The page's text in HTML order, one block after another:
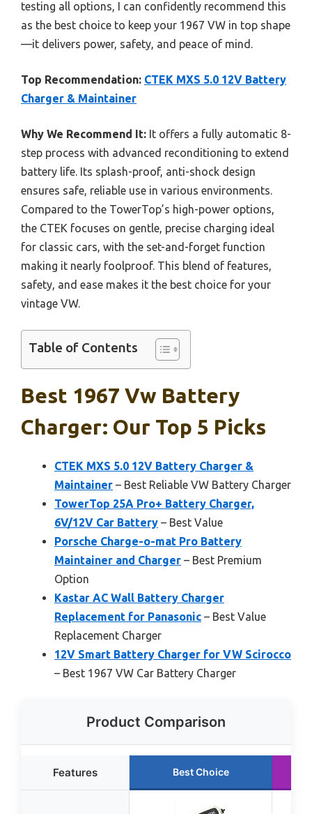
testing all options, I can confidently recommend this
as the best choice to keep your 1967 VW in top shape
—it delivers power, safety, and peace of mind.
Top Recommendation: CTEK MXS 5.0 12V Battery
Charger & Maintainer
Why We Recommend It: It offers a fully automatic 8-
step process with advanced reconditioning to extend
battery life. Its splash-proof, anti-shock design
ensures safe, reliable use in various environments.
Compared to the TowerTop’s high-power options,
the CTEK focuses on gentle, precise charging ideal
for classic cars, with the set-and-forget function
making it nearly foolproof. This blend of features,
safety, and ease makes it the best choice for your
vintage VW.
Table of Contents
Best 1967 Vw Battery
Charger: Our Top 5 Picks
CTEK MXS 5.0 12V Battery Charger &
Maintainer – Best Reliable VW Battery Charger
TowerTop 25A Pro+ Battery Charger,
6V/12V Car Battery – Best Value
Porsche Charge-o-mat Pro Battery
Maintainer and Charger – Best Premium
Option
Kastar AC Wall Battery Charger
Replacement for Panasonic – Best Value
Replacement Charger
12V Smart Battery Charger for VW Scirocco
– Best 1967 VW Car Battery Charger
Product Comparison
Features Best Choice